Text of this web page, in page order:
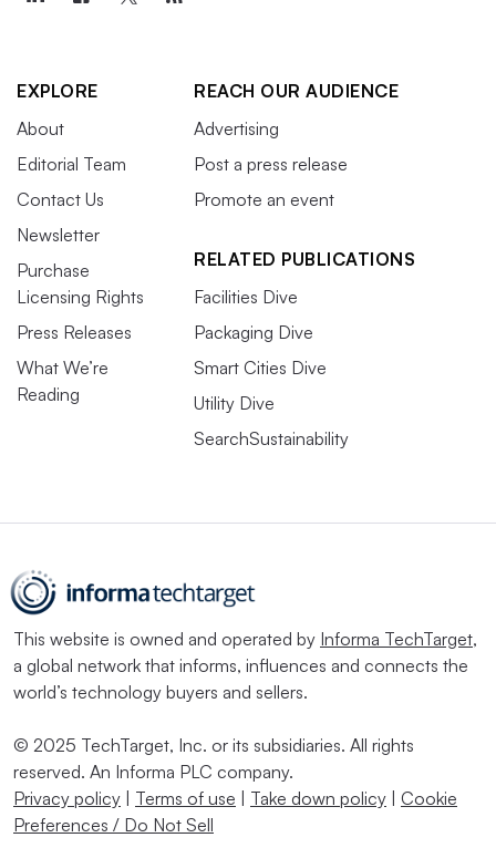
EXPLORE
About
Editorial Team
Contact Us
Newsletter
Purchase
Licensing Rights
Press Releases
What We’re
Reading
REACH OUR AUDIENCE
Advertising
Post a press release
Promote an event
RELATED PUBLICATIONS
Facilities Dive
Packaging Dive
Smart Cities Dive
Utility Dive
SearchSustainability
This website is owned and operated by Informa TechTarget,
a global network that informs, influences and connects the
world’s technology buyers and sellers.
© 2025 TechTarget, Inc. or its subsidiaries. All rights
reserved. An Informa PLC company.
Privacy policy
Terms of use Take down policy
Cookie
Preferences / Do Not Sell